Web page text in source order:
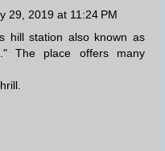
29, 2019 at 11:24 PM
hill station also known as
The place offers many